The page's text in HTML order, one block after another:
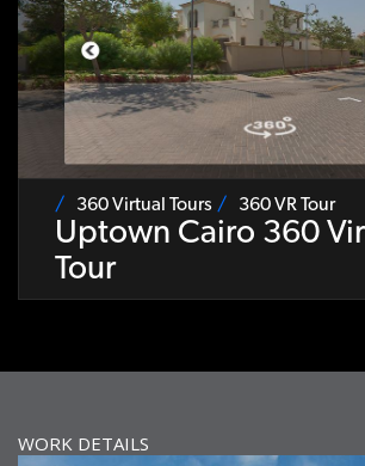
360 Virtual Tours 360 VR Tour
Uptown Cairo 360
Tour
WORK DETAILS